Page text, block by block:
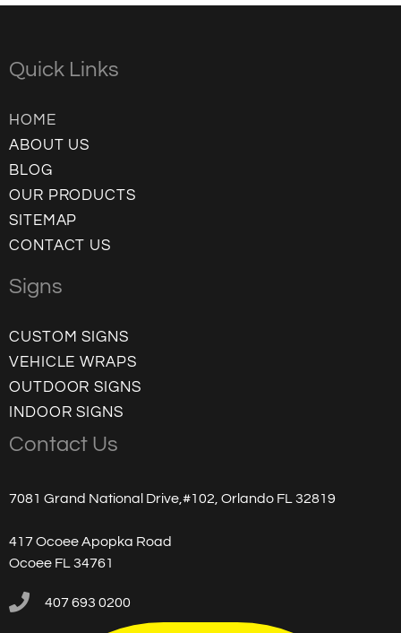
Quick Links
HOME
ABOUT US
BLOG
OUR PRODUCTS
SITEMAP
CONTACT US
Signs
CUSTOM SIGNS
VEHICLE WRAPS
OUTDOOR SIGNS
INDOOR SIGNS
Contact Us
7081 Grand National Drive,#102, Orlando FL 32819
417 Ocoee Apopka Road
Ocoee FL 34761
407 693 0200